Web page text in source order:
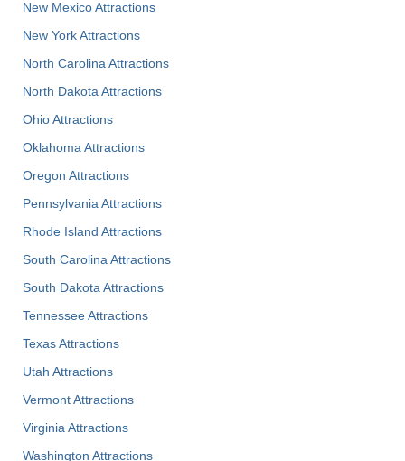
New Mexico Attractions
New York Attractions
North Carolina Attractions
North Dakota Attractions
Ohio Attractions
Oklahoma Attractions
Oregon Attractions
Pennsylvania Attractions
Rhode Island Attractions
South Carolina Attractions
South Dakota Attractions
Tennessee Attractions
Texas Attractions
Utah Attractions
Vermont Attractions
Virginia Attractions
Washington Attractions